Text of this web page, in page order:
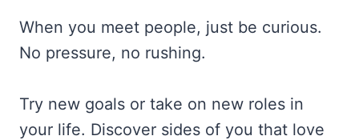
When you meet people, just be curious.
No pressure, no rushing.
Try new goals or take on new roles in
your life. Discover sides of you that love